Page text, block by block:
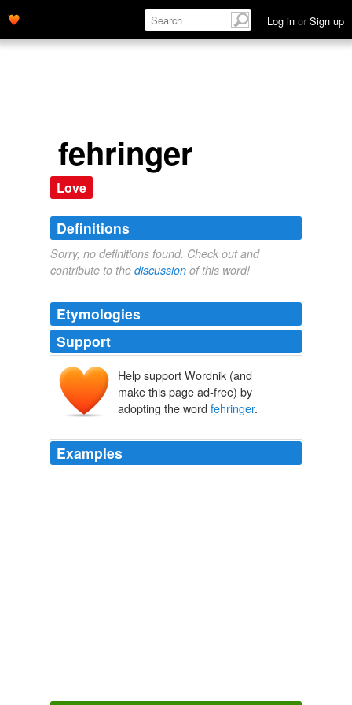
Log in or Sign up
fehringer
Love
Definitions
Sorry, no definitions found. Check out and
contribute to the discussion of this word!
Etymologies
Support
Help support Wordnik (and
make this page ad-free) by
adopting the word fehringer.
Examples